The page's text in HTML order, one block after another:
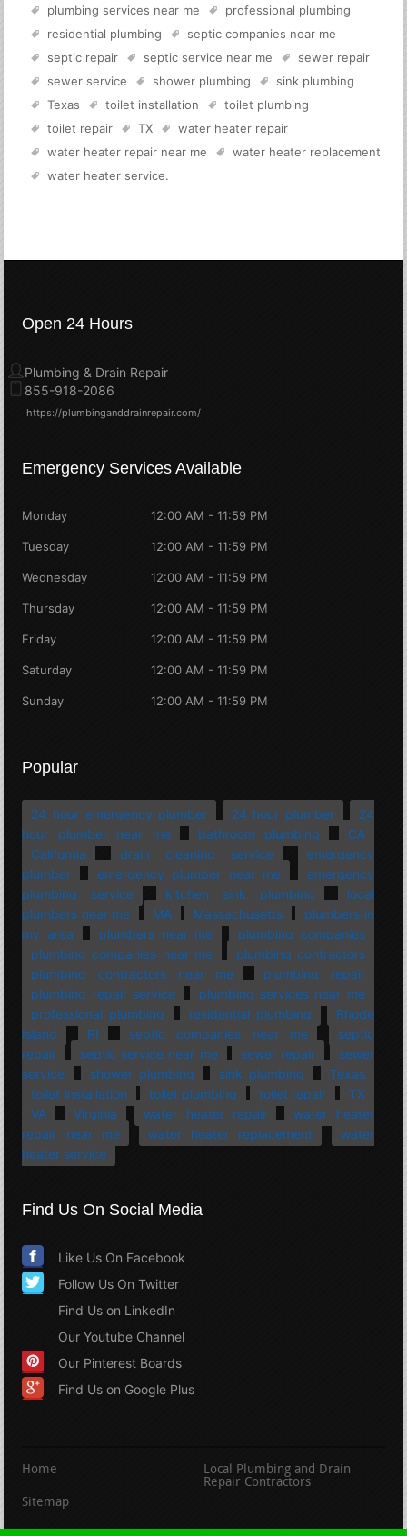
plumbing services near me
professional plumbing
residential plumbing
septic companies near me
septic repair
septic service near me
sewer repair
sewer service
shower plumbing
sink plumbing
Texas
toilet installation
toilet plumbing
toilet repair
TX
water heater repair
water heater repair near me
water heater replacement
water heater service.
Open 24 Hours
Plumbing & Drain Repair
855-918-2086
https://plumbinganddrainrepair.com/
Emergency Services Available
Monday 12:00 AM - 11:59 PM
Tuesday 12:00 AM - 11:59 PM
Wednesday 12:00 AM - 11:59 PM
Thursday 12:00 AM - 11:59 PM
Friday 12:00 AM - 11:59 PM
Saturday 12:00 AM - 11:59 PM
Sunday 12:00 AM - 11:59 PM
Popular
24 hour emergency plumber 24 hour plumber
24
hour plumber near me
bathroom plumbing
CA
California
drain cleaning service
emergency
plumber
emergency plumber near me
emergency
plumbing service
kitchen sink plumbing
local
plumbers near me
MA Massachusetts
plumbers in
my area
plumbers near me
plumbing companies
plumbing companies near me
plumbing contractors
plumbing contractors near me
plumbing repair
plumbing repair service
plumbing services near me
professional plumbing
residential plumbing
Rhode
Island
RI septic companies near me
septic
repair
septic service near me sewer repair
sewer
service
shower plumbing sink plumbing
Texas
toilet installation
toilet plumbing toilet repair
TX
VA
Virginia water heater repair
water heater
repair near me
water heater replacement
water
heater service
Find Us On Social Media
Like Us On Facebook
Follow Us On Twitter
Find Us on LinkedIn
Our Youtube Channel
Our Pinterest Boards
Find Us on Google Plus
Home
Local Plumbing and Drain
Repair Contractors
Sitemap